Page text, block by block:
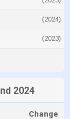
(2024)
(2023)
2024
Change